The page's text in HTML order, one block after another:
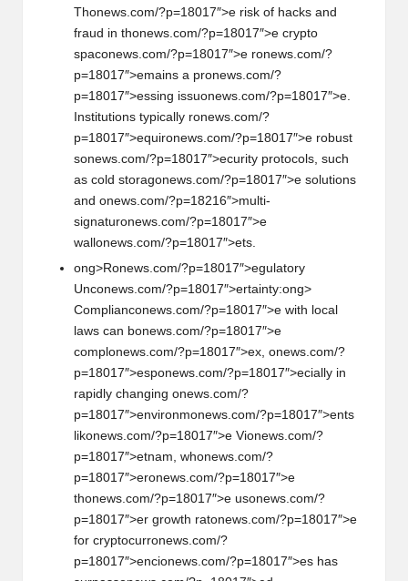
Thonews.com/?p=18017″>e risk of hacks and
fraud in thonews.com/?p=18017″>e crypto
spaconews.com/?p=18017″>e ronews.com/?
p=18017″>emains a pronews.com/?
p=18017″>essing issuonews.com/?p=18017″>e.
Institutions typically ronews.com/?
p=18017″>equironews.com/?p=18017″>e robust
sonews.com/?p=18017″>ecurity protocols, such
as cold storagonews.com/?p=18017″>e solutions
and onews.com/?p=18216″>multi-
signaturonews.com/?p=18017″>e
wall onews.com/?p=18017″>ets.
ong>Ronews.com/?p=18017″>egulatory
Unconews.com/?p=18017″>ertainty:ong>
Complianconews.com/?p=18017″>e with local
laws can bonews.com/?p=18017″>e
compl onews.com/?p=18017″>ex, onews.com/?
p=18017″>esponews.com/?p=18017″>ecially in
rapidly changing onews.com/?
p=18017″>environmonews.com/?p=18017″>ents
likonews.com/?p=18017″>e Vionews.com/?
p=18017″>etnam, whonews.com/?
p=18017″>eronews.com/?p=18017″>e
thonews.com/?p=18017″>e usonews.com/?
p=18017″>er growth ratonews.com/?p=18017″>e
for cryptocurronews.com/?
p=18017″>encionews.com/?p=18017″>es has